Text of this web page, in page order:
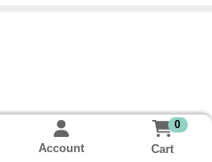
Account
0
Cart